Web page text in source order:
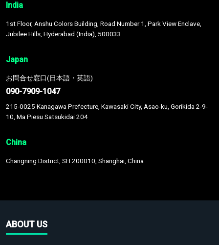
India
1st Floor, Anshu Colors Building, Road Number 1, Park View Enclave,
Jubilee Hills, Hyderabad (India), 500033
Japan
お問合せ窓口(日本語・英語)
090-7909-1047
215-0025 Kanagawa Prefecture, Kawasaki City, Asao-ku, Gorikida 2-9-
10, Ma Piesu Satsukidai 204
China
Changning District, SH 200010, Shanghai, China
ABOUT US